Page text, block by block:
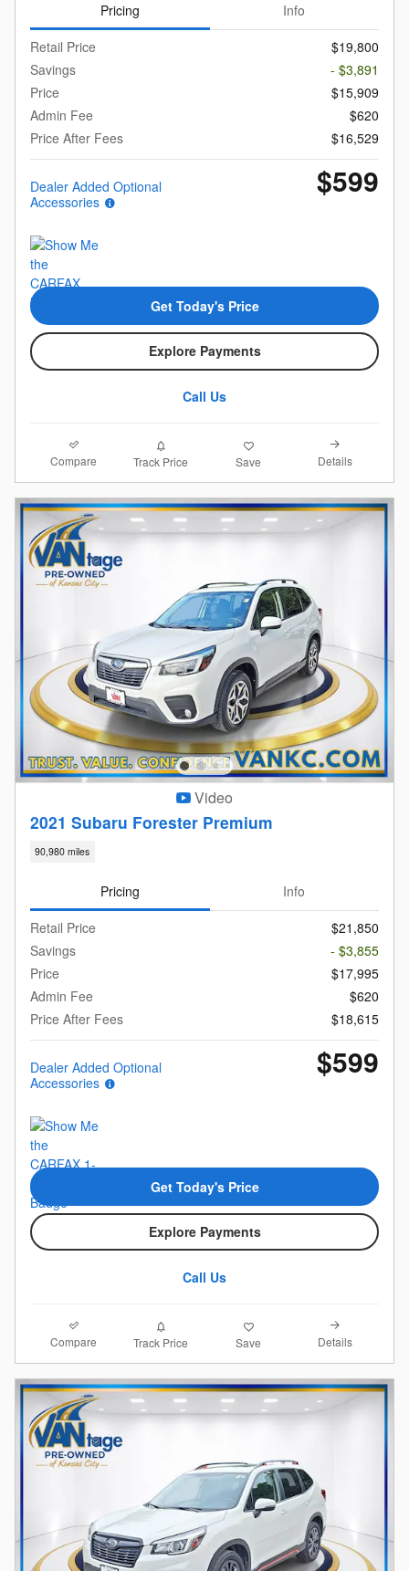
Pricing Info
Retail Price
$19,800
Savings
- $3,891
Price
$15,909
Admin Fee
$620
Price After Fees
$16,529
Dealer Added Optional
Accessories
$599
Get Today's Price
Explore Payments
Call Us
Compare Track Price Save Details
Video
2021 Subaru Forester Premium
90,980 miles
Pricing Info
Retail Price
$21,850
Savings
- $3,855
Price
$17,995
Admin Fee
$620
Price After Fees
$18,615
Dealer Added Optional
Accessories
$599
Get Today's Price
Explore Payments
Call Us
Compare Track Price Save Details